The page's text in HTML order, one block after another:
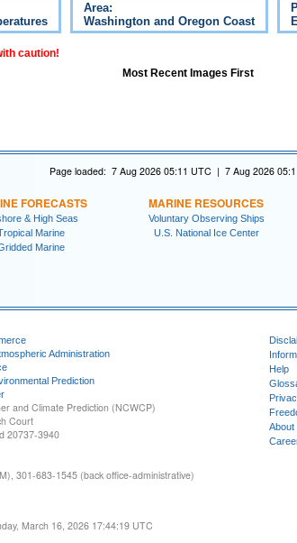
Area:
Washington and Oregon Coast
caution!
Most Recent Images First
Page loaded: 7 Aug 2026 05:11 UTC | 7 Aug 2026
FORECASTS
& High Seas
Marine
Marine
MARINE RESOURCES
Voluntary Observing Ships
U.S. National Ice Center
Administration
Prediction
and Climate Prediction (NCWCP)
Court
20737-3940
301-683-1545 (back office-administrative)
March 16, 2026 17:44:19 UTC
Help
About